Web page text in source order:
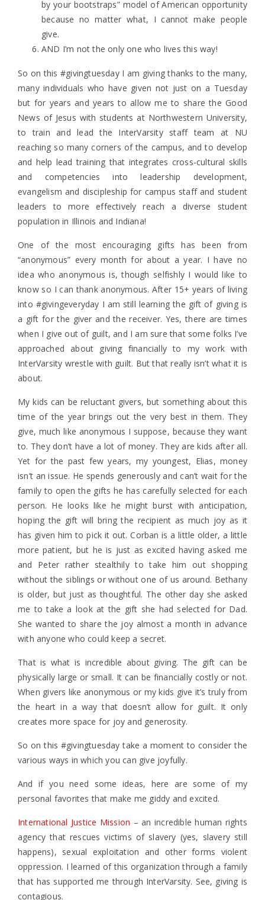
by your bootstraps” model of American opportunity
because no matter what, I cannot make people
give.
AND I’m not the only one who lives this way!
So on this #givingtuesday I am giving thanks to the many,
many individuals who have given not just on a Tuesday
but for years and years to allow me to share the Good
News of Jesus with students at Northwestern University,
to train and lead the InterVarsity staff team at NU
reaching so many corners of the campus, and to develop
and help lead training that integrates cross-cultural skills
and competencies into leadership development,
evangelism and discipleship for campus staff and student
leaders to more effectively reach a diverse student
population in Illinois and Indiana!
One of the most encouraging gifts has been from
“anonymous” every month for about a year. I have no
idea who anonymous is, though selfishly I would like to
know so I can thank anonymous. After 15+ years of living
into #givingeveryday I am still learning the gift of giving is
a gift for the giver and the receiver. Yes, there are times
when I give out of guilt, and I am sure that some folks I’ve
approached about giving financially to my work with
InterVarsity wrestle with guilt. But that really isn’t what it is
about.
My kids can be reluctant givers, but something about this
time of the year brings out the very best in them. They
give, much like anonymous I suppose, because they want
to. They don’t have a lot of money. They are kids after all.
Yet for the past few years, my youngest, Elias, money
isn’t an issue. He spends generously and can’t wait for the
family to open the gifts he has carefully selected for each
person. He looks like he might burst with anticipation,
hoping the gift will bring the recipient as much joy as it
has given him to pick it out. Corban is a little older, a little
more patient, but he is just as excited having asked me
and Peter rather stealthily to take him out shopping
without the siblings or without one of us around. Bethany
is older, but just as thoughtful. The other day she asked
me to take a look at the gift she had selected for Dad.
She wanted to share the joy almost a month in advance
with anyone who could keep a secret.
That is what is incredible about giving. The gift can be
physically large or small. It can be financially costly or not.
When givers like anonymous or my kids give it’s truly from
the heart in a way that doesn’t allow for guilt. It only
creates more space for joy and generosity.
So on this #givingtuesday take a moment to consider the
various ways in which you can give joyfully.
And if you need some ideas, here are some of my
personal favorites that make me giddy and excited.
International Justice Mission – an incredible human rights
agency that rescues victims of slavery (yes, slavery still
happens), sexual exploitation and other forms violent
oppression. I learned of this organization through a family
that has supported me through InterVarsity. See, giving is
contagious.